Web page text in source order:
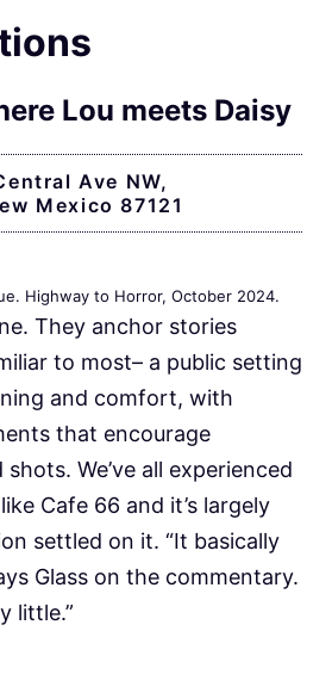
Lou meets Daisy
Ave NW,
Mexico 87121
Highway to Horror, October 2024.
They anchor stories
to most– a public setting
and comfort, with
that encourage
We’ve all experienced
Cafe 66 and it’s largely
settled on it. “It basically
Glass on the commentary.
little.”